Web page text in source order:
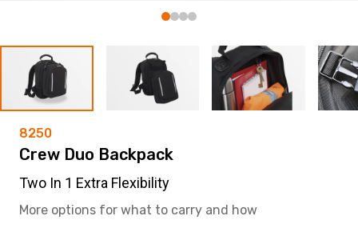
8250
Crew Duo Backpack
Two In 1 Extra Flexibility
More options for what to carry and how